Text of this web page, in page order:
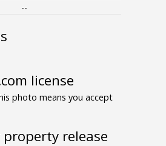
--
license
photo means you accept
release